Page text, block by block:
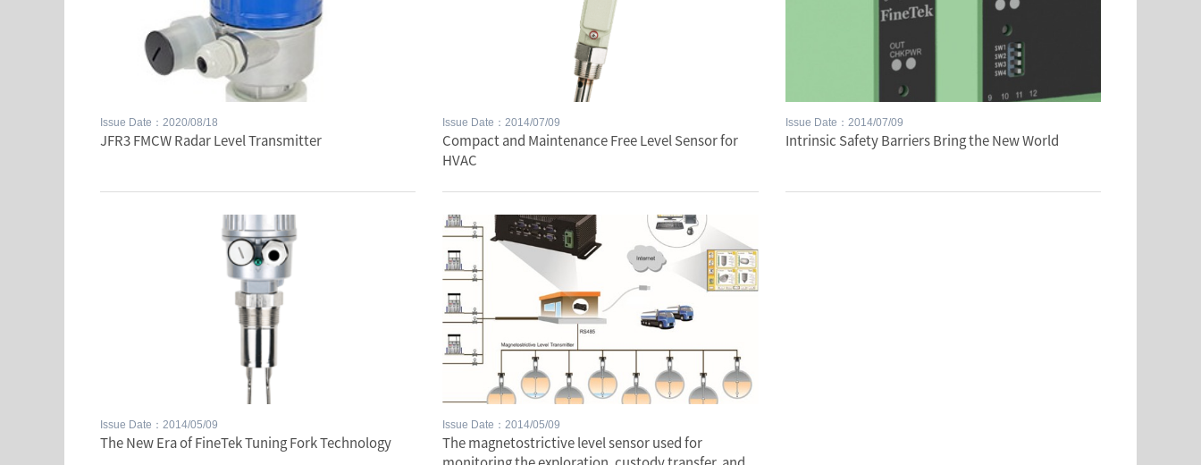
Issue Date：2020/08/18
JFR3 FMCW Radar Level Transmitter
Issue Date：2014/07/09
Compact and Maintenance Free Level Sensor for
HVAC
Issue Date：2014/07/09
Intrinsic Safety Barriers Bring the New World
Issue Date：2014/05/09
The New Era of FineTek Tuning Fork Technology
Issue Date：2014/05/09
The magnetostrictive level sensor used for